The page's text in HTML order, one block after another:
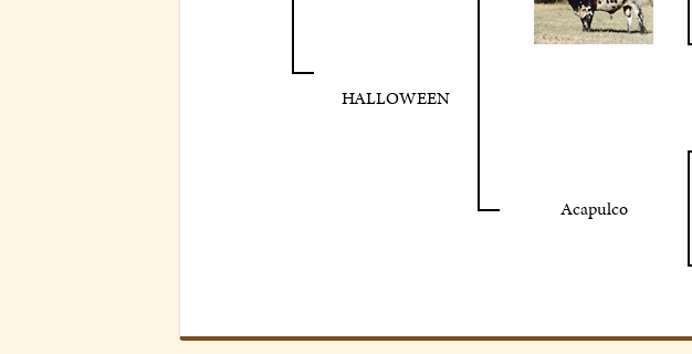
HALLOWEEN
Acapulco